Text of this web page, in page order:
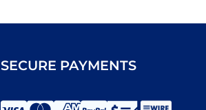
SECURE PAYMENTS